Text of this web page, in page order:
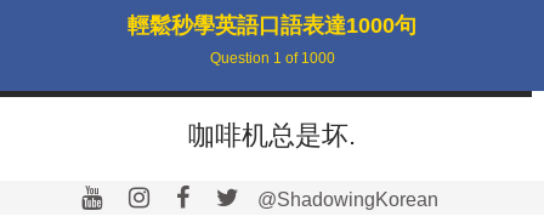
輕鬆秒學英語口語表達1000句
Question 1 of 1000
咖啡机总是坏.
@ShadowingKorean